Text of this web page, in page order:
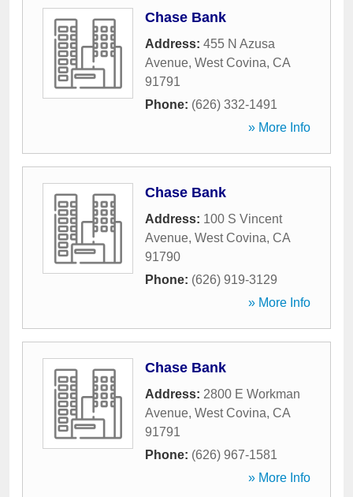
Chase Bank
Address: 455 N Azusa
Avenue, West Covina, CA
91791
Phone: (626) 332-1491
» More Info
Chase Bank
Address: 100 S Vincent
Avenue, West Covina, CA
91790
Phone: (626) 919-3129
» More Info
Chase Bank
Address: 2800 E Workman
Avenue, West Covina, CA
91791
Phone: (626) 967-1581
» More Info